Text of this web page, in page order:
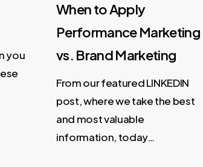
you
When to Apply
Performance Marketing
vs. Brand Marketing
From our featured LINKEDIN
post, where we take the best
and most valuable
information, today…